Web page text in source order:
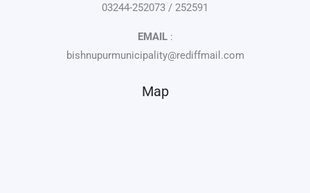
03244-252073 / 252591
EMAIL:
bishnupurmunicipality@rediffmail.com
Map